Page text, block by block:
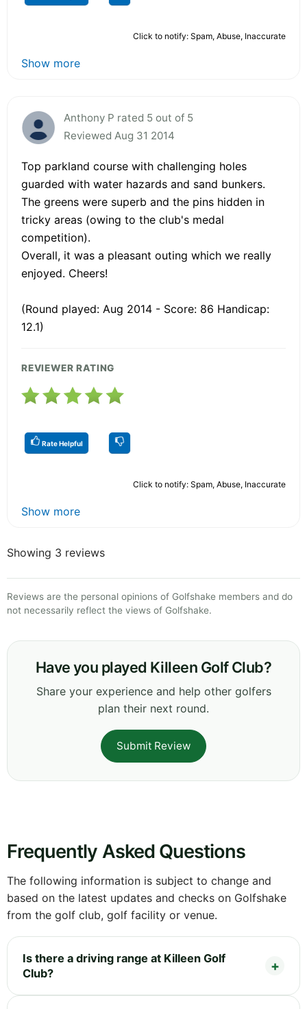
Click to notify: Spam, Abuse, Inaccurate
Show more
Anthony P rated 5 out of 5
Reviewed Aug 31 2014
Top parkland course with challenging holes
guarded with water hazards and sand bunkers.
The greens were superb and the pins hidden in
tricky areas (owing to the club's medal
competition).
Overall, it was a pleasant outing which we really
enjoyed. Cheers!
(Round played: Aug 2014 - Score: 86 Handicap:
12.1)
REVIEWER RATING
Rate Helpful
Click to notify: Spam, Abuse, Inaccurate
Show more
Showing 3 reviews
Reviews are the personal opinions of Golfshake members and do
not necessarily reflect the views of Golfshake.
Have you played Killeen Golf Club?
Share your experience and help other golfers
plan their next round.
Submit Review
Frequently Asked Questions
The following information is subject to change and
based on the latest updates and checks on Golfshake
from the golf club, golf facility or venue.
Is there a driving range at Killeen Golf
Club?